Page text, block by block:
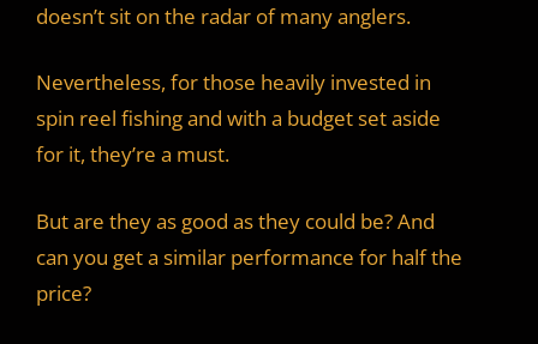
doesn’t sit on the radar of many anglers.
Nevertheless, for those heavily invested in
spin reel fishing and with a budget set aside
for it, they’re a must.
But are they as good as they could be? And
can you get a similar performance for half the
price?